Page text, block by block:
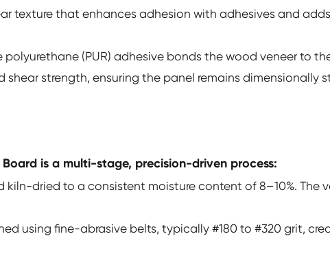
texture that enhances adhesion with adhesives and
(PUR) adhesive bonds the wood veneer to
strength, ensuring the panel remains dimensionally
is a multi-stage, precision-driven process:
dried to a consistent moisture content of 8–10%. The
using fine-abrasive belts, typically #180 to #320 grit,